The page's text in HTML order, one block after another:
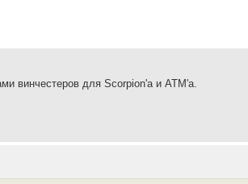
винчестеров для Scorpion'а и ATM'а.